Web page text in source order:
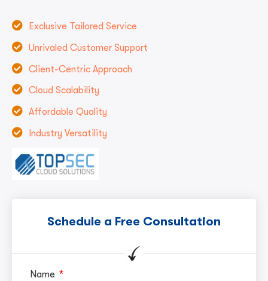
Exclusive Tailored Service
Unrivaled Customer Support
Client-Centric Approach
Cloud Scalability
Affordable Quality
Industry Versatility
Schedule a Free Consultation
Name